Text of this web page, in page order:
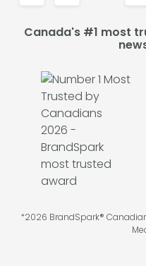
Canada's #1 most
*2026 BrandSpark®